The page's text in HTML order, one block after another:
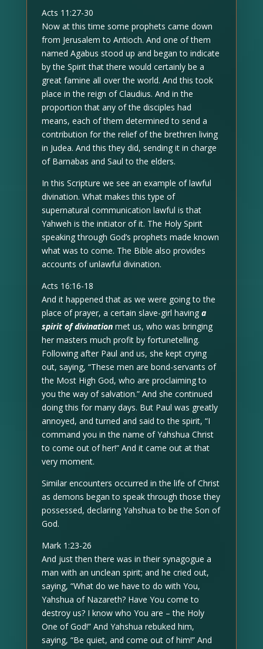
Acts 11:27-30
Now at this time some prophets came down
from Jerusalem to Antioch. And one of them
named Agabus stood up and began to indicate
by the Spirit that there would certainly be a
great famine all over the world. And this took
place in the reign of Claudius. And in the
proportion that any of the disciples had
means, each of them determined to send a
contribution for the relief of the brethren living
in Judea. And this they did, sending it in charge
of Barnabas and Saul to the elders.
In this Scripture we see an example of lawful
divination. What makes this type of
supernatural communication lawful is that
Yahweh is the initiator of it. The Holy Spirit
speaking through God’s prophets made known
what was to come. The Bible also provides
accounts of unlawful divination.
Acts 16:16-18
And it happened that as we were going to the
place of prayer, a certain slave-girl having a
spirit of divinationmet us, who was bringing
her masters much profit by fortunetelling.
Following after Paul and us, she kept crying
out, saying, “These men are bond-servants of
the Most High God, who are proclaiming to
you the way of salvation.” And she continued
doing this for many days. But Paul was greatly
annoyed, and turned and said to the spirit, “I
command you in the name of Yahshua Christ
to come out of her!” And it came out at that
very moment.
Similar encounters occurred in the life of Christ
as demons began to speak through those they
possessed, declaring Yahshua to be the Son of
God.
Mark 1:23-26
And just then there was in their synagogue a
man with an unclean spirit; and he cried out,
saying, “What do we have to do with You,
Yahshua of Nazareth? Have You come to
destroy us? I know who You are – the Holy
One of God!” And Yahshua rebuked him,
saying, “Be quiet, and come out of him!” And